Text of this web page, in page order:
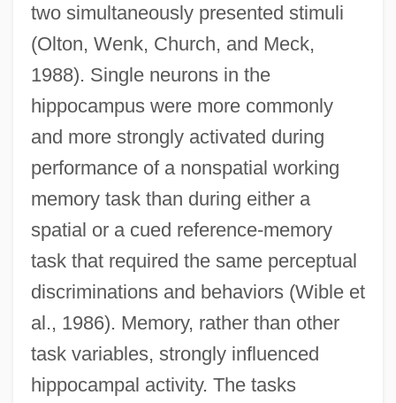
two simultaneously presented stimuli
(Olton, Wenk, Church, and Meck,
1988). Single neurons in the
hippocampus were more commonly
and more strongly activated during
performance of a nonspatial working
memory task than during either a
spatial or a cued reference-memory
task that required the same perceptual
discriminations and behaviors (Wible et
al., 1986). Memory, rather than other
task variables, strongly influenced
hippocampal activity. The tasks